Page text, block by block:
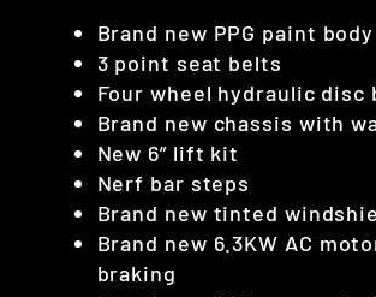
Brand new PPG paint
3 point seat belts
Four wheel hydraulic disc
Brand new chassis with
New 6” lift kit
Nerf bar steps
Brand new tinted
Brand new 6.3KW AC
braking